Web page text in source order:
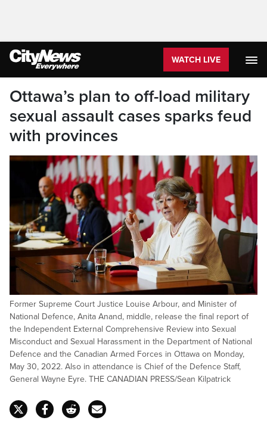
WATCH LIVE
Ottawa’s plan to off-load military
sexual assault cases sparks feud
with provinces
Former Supreme Court Justice Louise Arbour, and Minister of
National Defence, Anita Anand, middle, release the final report of
the Independent External Comprehensive Review into Sexual
Misconduct and Sexual Harassment in the Department of National
Defence and the Canadian Armed Forces in Ottawa on Monday,
May 30, 2022. Also in attendance is Chief of the Defence Staff,
General Wayne Eyre. THE CANADIAN PRESS/Sean Kilpatrick